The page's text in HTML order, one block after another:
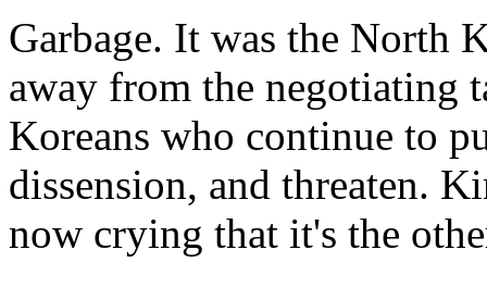
Garbage. It was the North
away from the negotiating
Koreans who continue to
dissension, and threaten.
now crying that it's the